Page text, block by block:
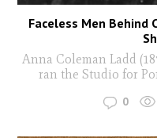
Faceless Men Behind
Anna Coleman Ladd
ran the Studio for
0